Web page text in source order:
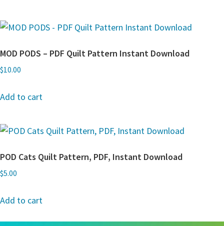
MOD PODS – PDF Quilt Pattern Instant Download
$10.00
Add to cart
POD Cats Quilt Pattern, PDF, Instant Download
$5.00
Add to cart